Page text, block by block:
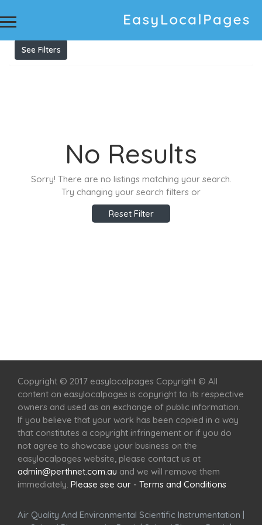
Results For vending machine melbourne Listings
See Filters
No Results
Sorry! There are no listings matching your search.
Try changing your search filters or
Reset Filter
Copyright © 2017 easylocalpages Copyright © All
content on easylocalpages is copyright to its respective
owners and used as an exchange of public information.
If you believe that your work has been copied in a way
that constitutes a copyright infringement or if you do
not agree to showcase your business on the
easylocalpages website, please contact us at
admin@perthnet.com.au and we will remove them
immediately. Please see our - Terms and Conditions
Air Quality And Environmental Scientific Instrumentation |